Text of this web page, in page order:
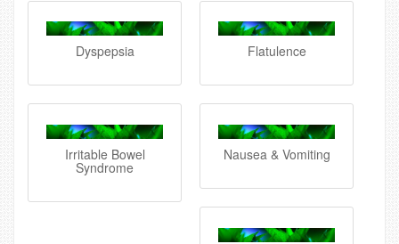
Dyspepsia Flatulence
Irritable Bowel
Syndrome
Nausea & Vomiting